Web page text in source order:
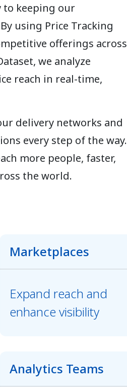
to keeping our
using Price Tracking
offerings across
we analyze
reach in real-time,
delivery networks and
every step of the way.
more people, faster,
the world.
Marketplaces
Expand reach and
enhance visibility
Analytics Teams